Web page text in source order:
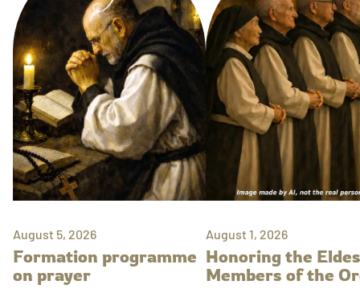
August 5, 2026
Formation programme
on prayer
August 1, 2026
Honoring the
Members of the